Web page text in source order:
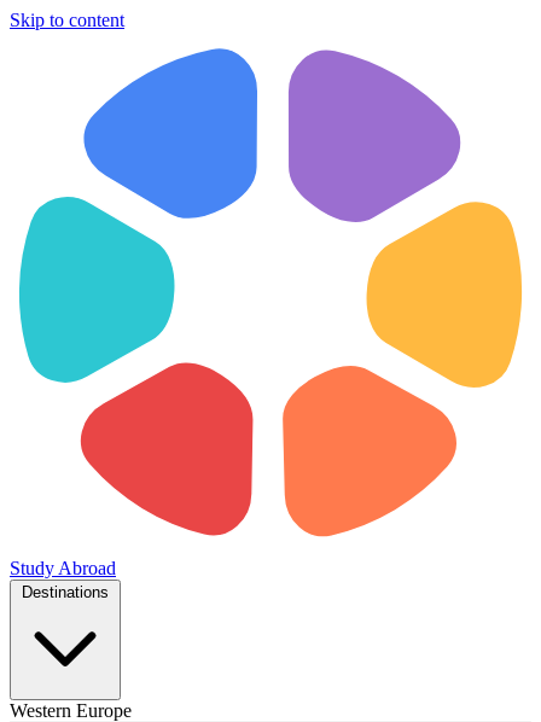
Skip to content
Study Abroad
Western Europe